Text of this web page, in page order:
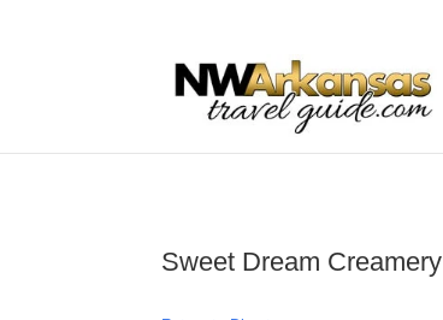
Sweet Dream Creamery